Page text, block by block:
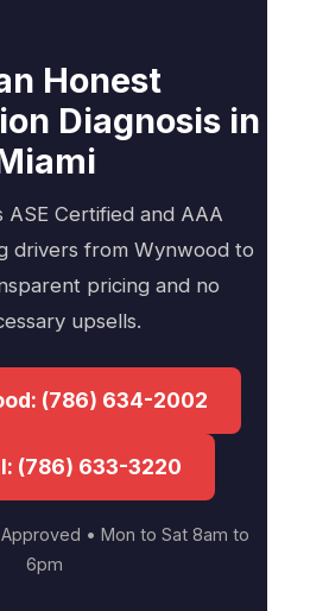
Honest
Diagnosis in
ASE Certified and AAA
drivers from Wynwood to
pricing and no
upsells.
(786) 634-2002
(786) 633-3220
• Mon to Sat 8am to
6pm